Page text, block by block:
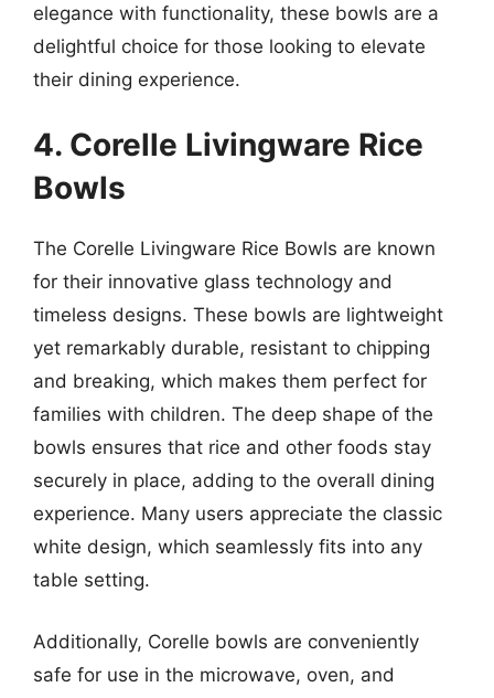
elegance with functionality, these bowls are a
delightful choice for those looking to elevate
their dining experience.
4. Corelle Livingware Rice
Bowls
The Corelle Livingware Rice Bowls are known
for their innovative glass technology and
timeless designs. These bowls are lightweight
yet remarkably durable, resistant to chipping
and breaking, which makes them perfect for
families with children. The deep shape of the
bowls ensures that rice and other foods stay
securely in place, adding to the overall dining
experience. Many users appreciate the classic
white design, which seamlessly fits into any
table setting.
Additionally, Corelle bowls are conveniently
safe for use in the microwave, oven, and